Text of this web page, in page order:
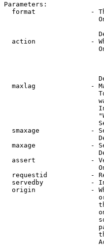
Parameters:
format              -
action              -
maxlag              -
smaxage             -
maxage              -
assert              -
requestid           -
servedby            -
origin              -